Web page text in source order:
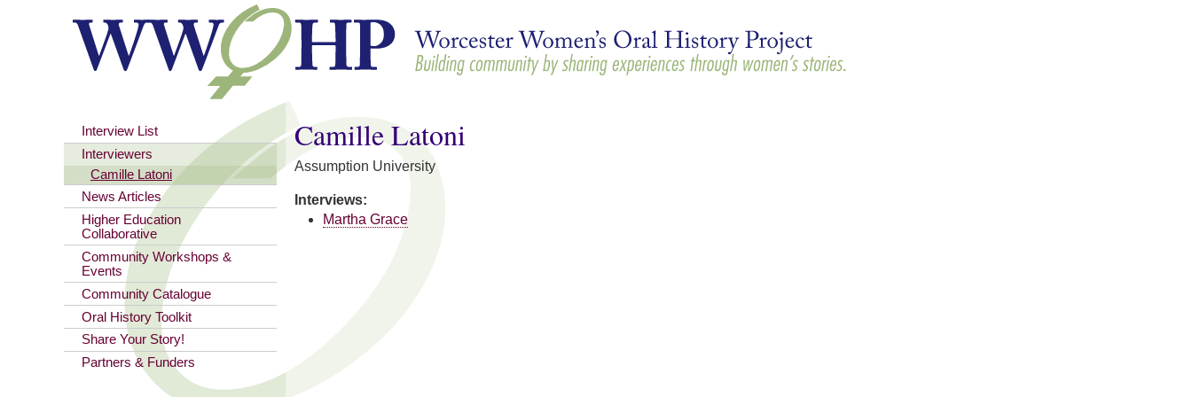
content
You are here
Camille Latoni
Assumption University
Interviews:
Martha Grace
Interview List
Interviewers
Camille Latoni
News Articles
Higher Education
Collaborative
Community Workshops &
Events
Community Catalogue
Oral History Toolkit
Share Your Story!
Partners & Funders